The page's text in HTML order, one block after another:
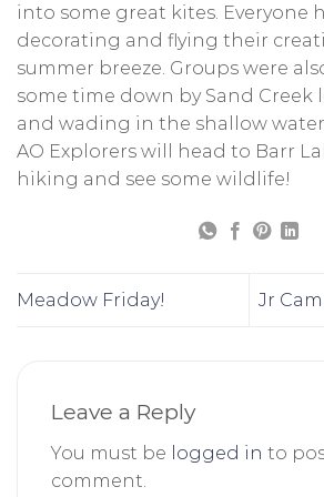
into some great kites. Everyone
decorating and flying their
summer breeze. Groups were
some time down by Sand
and wading in the shallow
AO Explorers will head to Barr
hiking and see some wildlife!
Meadow Friday! Jr
Leave a Reply
You must be logged in to
comment.